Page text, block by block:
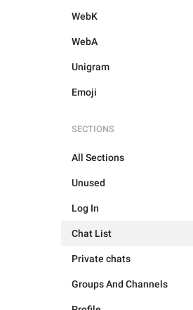
WebK
WebA
Unigram
Emoji
SECTIONS
All Sections
Unused
Log In
Chat List
Private chats
Groups And Channels